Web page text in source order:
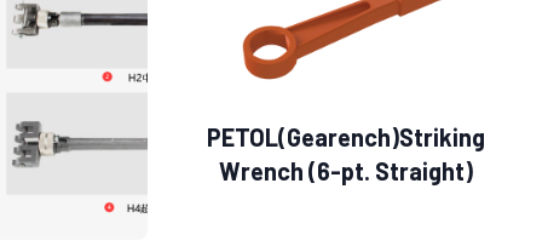
PETOL(Gearench)Striking
Wrench (6-pt. Straight)